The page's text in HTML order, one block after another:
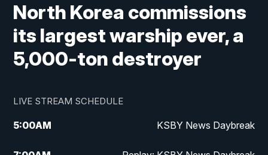
North Korea commissions
its largest warship ever, a
5,000-ton destroyer
LIVE STREAM SCHEDULE
5:00AM KSBY News Daybreak